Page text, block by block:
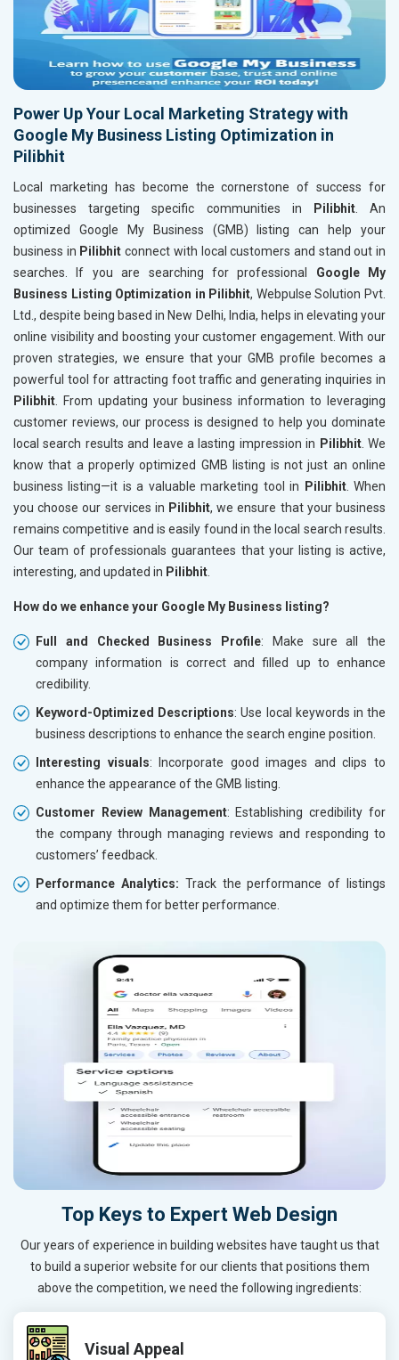
Power Up Your Local Marketing Strategy with
Google My Business Listing Optimization in
Pilibhit
Local marketing has become the cornerstone of success for
businesses targeting specific communities in
Pilibhit. An
optimized Google My Business (GMB) listing can help your
business in Pilibhitconnect with local customers and stand out in
searches. If you are searching for professional
Google My
Business Listing Optimization in Pilibhit, Webpulse Solution Pvt.
Ltd., despite being based in New Delhi, India, helps in elevating your
online visibility and boosting your customer engagement. With our
proven strategies, we ensure that your GMB profile becomes a
powerful tool for attracting foot traffic and generating inquiries in
Pilibhit . From updating your business information to leveraging
customer reviews, our process is designed to help you dominate
local search results and leave a lasting impression in Pilibhit. We
know that a properly optimized GMB listing is not just an online
business listing—it is a valuable marketing tool in
Pilibhit. When
you choose our services in Pilibhit, we ensure that your business
remains competitive and is easily found in the local search results.
Our team of professionals guarantees that your listing is active,
interesting, and updated in Pilibhit
How do we enhance your Google My Business listing?
Full and Checked Business Profile: Make sure all the
company information is correct and filled up to enhance
credibility.
Keyword-Optimized Descriptions: Use local keywords in the
business descriptions to enhance the search engine position.
Interesting visuals: Incorporate good images and clips to
enhance the appearance of the GMB listing.
Customer Review Management: Establishing credibility for
the company through managing reviews and responding to
customers’ feedback.
Performance Analytics: Track the performance of listings
and optimize them for better performance.
Top Keys to Expert Web Design
Our years of experience in building websites have taught us that
to build a superior website for our clients that positions them
above the competition, we need the following ingredients:
Visual Appeal